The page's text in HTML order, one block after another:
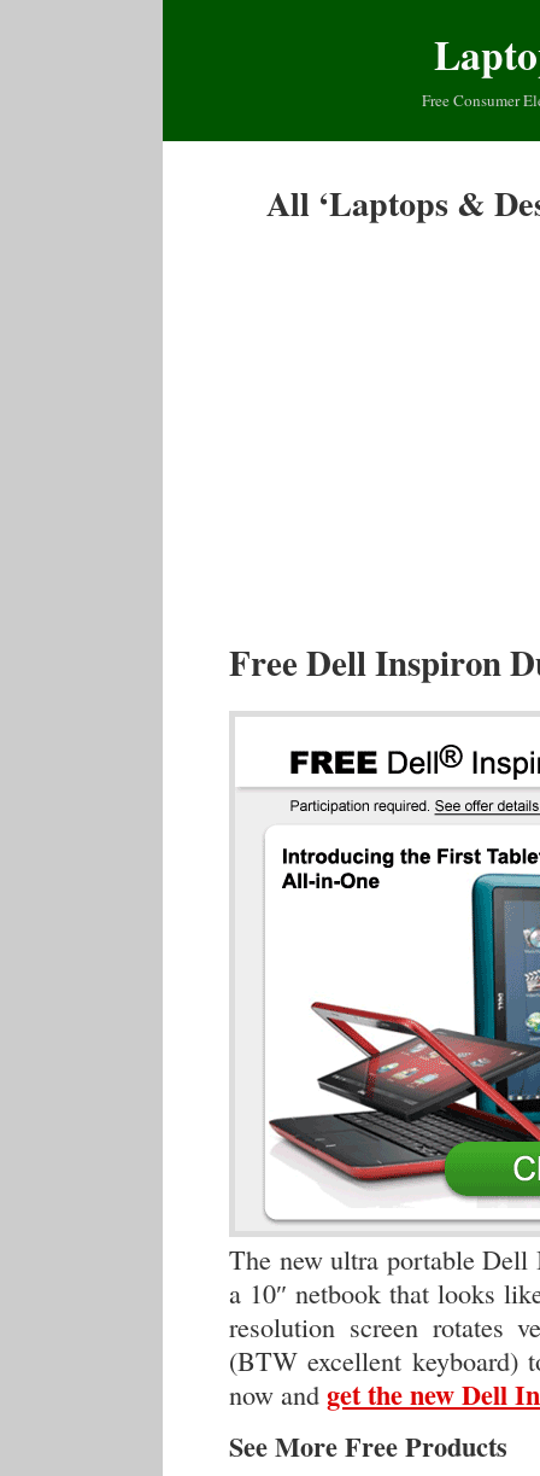
Free Consumer
All ‘Laptops &
Free Dell Inspiron
The new ultra portable
a 10″ netbook that looks
resolution screen rotates
(BTW excellent keyboard)
now and get the new Dell
See More Free Products